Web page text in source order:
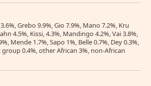
Grebo 9.9%, Gio 7.9%, Mano 7.2%, Kru
4.5%, Kissi, 4.3%, Mandingo 4.2%, Vai 3.8%,
Mende 1.7%, Sapo 1%, Belle 0.7%, Dey 0.3%,
0.4%, other African 3%, non-African